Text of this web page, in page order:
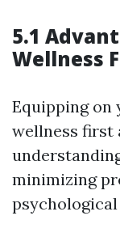
5.1
Wellness
Equipping on
wellness first
minimizing